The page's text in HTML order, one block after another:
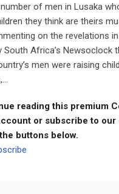
of men in Lusaka
they think are theirs
on the revelations
South Africa’s Newsoclock
men were raising
reading this premium
or subscribe to our
buttons below.